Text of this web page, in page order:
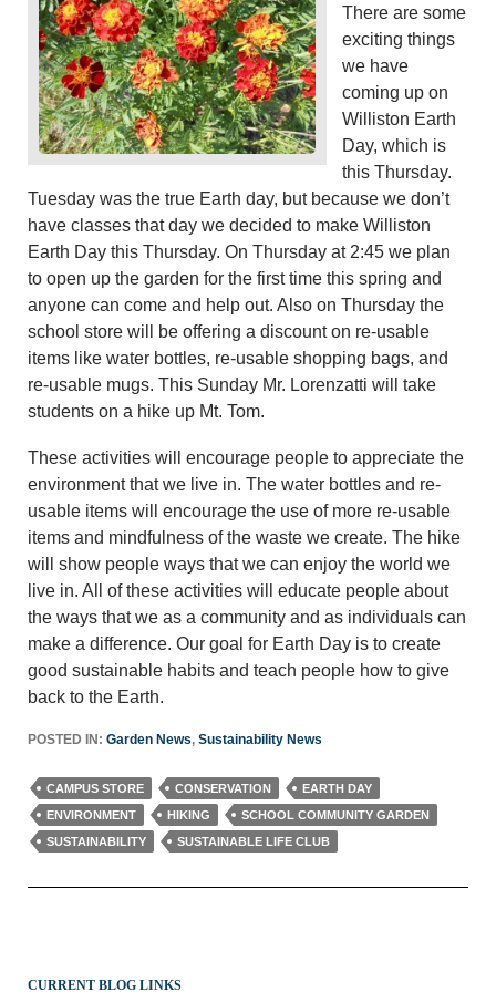
There are some
exciting things
we have
coming up on
Williston Earth
Day, which is
this Thursday.
Tuesday was the true Earth day, but because we don’t
have classes that day we decided to make Williston
Earth Day this Thursday. On Thursday at 2:45 we plan
to open up the garden for the first time this spring and
anyone can come and help out. Also on Thursday the
school store will be offering a discount on re-usable
items like water bottles, re-usable shopping bags, and
re-usable mugs. This Sunday Mr. Lorenzatti will take
students on a hike up Mt. Tom.
These activities will encourage people to appreciate the
environment that we live in. The water bottles and re-
usable items will encourage the use of more re-usable
items and mindfulness of the waste we create. The hike
will show people ways that we can enjoy the world we
live in. All of these activities will educate people about
the ways that we as a community and as individuals can
make a difference. Our goal for Earth Day is to create
good sustainable habits and teach people how to give
back to the Earth.
POSTED IN: Garden News, Sustainability News
CAMPUS STORE CONSERVATION
EARTH DAY
ENVIRONMENT
HIKING
SCHOOL COMMUNITY GARDEN
SUSTAINABILITY
SUSTAINABLE LIFE CLUB
CURRENT BLOG LINKS